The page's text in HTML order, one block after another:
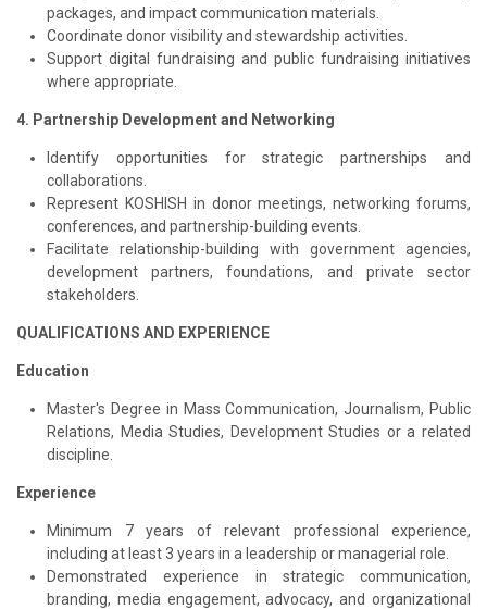
packages, and impact communication materials.
Coordinate donor visibility and stewardship activities.
Support digital fundraising and public fundraising initiatives
where appropriate.
4. Partnership Development and Networking
Identify opportunities for strategic partnerships and
collaborations.
Represent KOSHISH in donor meetings, networking forums,
conferences, and partnership-building events.
Facilitate relationship-building with government agencies,
development partners, foundations, and private sector
stakeholders.
QUALIFICATIONS AND EXPERIENCE
Education
Master's Degree in Mass Communication, Journalism, Public
Relations, Media Studies, Development Studies or a related
discipline.
Experience
Minimum 7 years of relevant professional experience,
including at least 3 years in a leadership or managerial role.
Demonstrated experience in strategic communication,
branding, media engagement, advocacy, and organizational